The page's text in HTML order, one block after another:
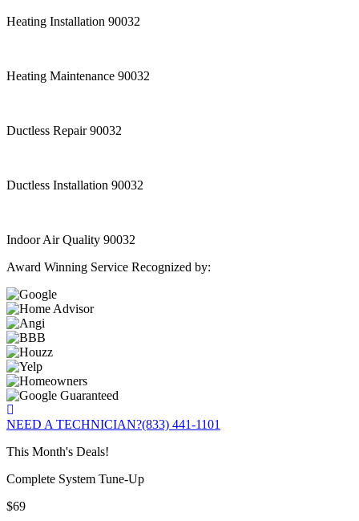
Heating Installation 90032
Heating Maintenance 90032
Ductless Repair 90032
Ductless Installation 90032
Indoor Air Quality 90032
Award Winning Service Recognized by:
NEED A TECHNICIAN?(833) 441-1101
This Month's Deals!
Complete System Tune-Up
$69